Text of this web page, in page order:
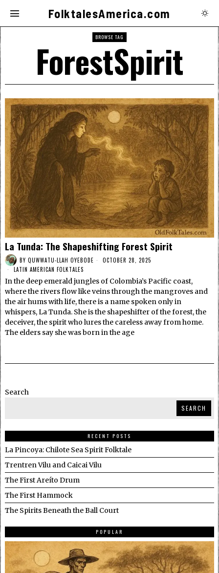
FolktalesAmerica.com
BROWSE TAG
ForestSpirit
La Tunda: The Shapeshifting Forest Spirit
BY QUWWATU-LLAH OYEBODE
OCTOBER 28, 2025
LATIN AMERICAN FOLKTALES
In the deep emerald jungles of Colombia’s Pacific coast,
where the rivers flow like veins through the mangroves and
the air hums with life, there is a name spoken only in
whispers, La Tunda. She is the shapeshifter of the forest, the
deceiver, the spirit who lures the careless away from home.
The elders say she was born in the age
Search
SEARCH
RECENT POSTS
La Pincoya: Chilote Sea Spirit Folktale
Trentren Vilu and Caicai Vilu
The First Areíto Drum
The First Hammock
The Spirits Beneath the Ball Court
POPULAR